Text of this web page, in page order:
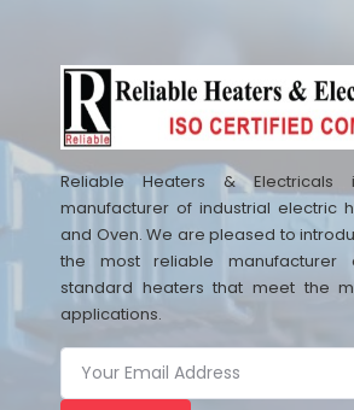
Reliable Heaters &
manufacturer of industrial electric
and Oven. We are pleased to
the most reliable manufacturer
standard heaters that meet the
applications.